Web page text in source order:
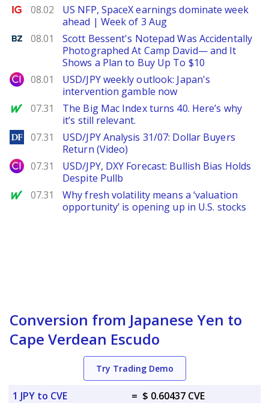
Ig.com
08.02
US NFP, SpaceX earnings dominate week
ahead | Week of 3 Aug
Benzinga
08.01
Scott Bessent's Notepad Was Accidentally
Photographed At Camp David— and It
Shows a Plan to Buy Up To $10
City Index
08.01
USD/JPY weekly outlook: Japan's
intervention gamble now
MarketWatch
07.31
The Big Mac Index turns 40. Here’s why
it’s still relevant.
DailyForex
07.31
USD/JPY Analysis 31/07: Dollar Buyers
Return (Video)
City Index
07.31
USD/JPY, DXY Forecast: Bullish Bias Holds
Despite Pullb
MarketWatch
07.31
Why fresh volatility means a ‘valuation
opportunity’ is opening up in U.S. stocks
Conversion from Japanese Yen to
Cape Verdean Escudo
Try Trading Demo
1 JPY to CVE = $ 0.60437 CVE